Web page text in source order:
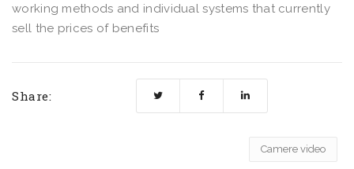
working methods and individual systems that currently
sell the prices of benefits
Share:
Camere video